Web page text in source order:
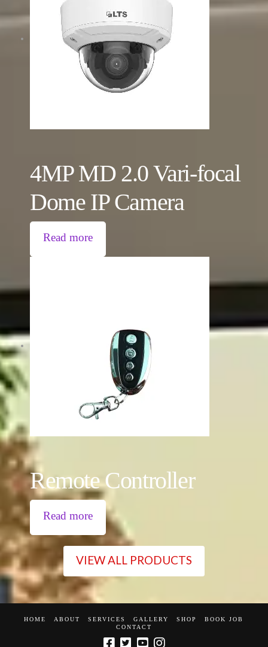
4MP MD 2.0 Vari-focal
Dome IP Camera
Read more
Remote Controller
Read more
VIEW ALL PRODUCTS
HOME ABOUT SERVICES GALLERY SHOP
BOOK JOB
CONTACT